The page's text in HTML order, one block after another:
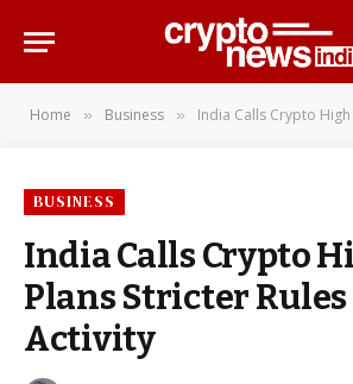
Home » Business » India Calls Crypto High Risk,
BUSINESS
India Calls Crypto
Plans Stricter Rules
Activity